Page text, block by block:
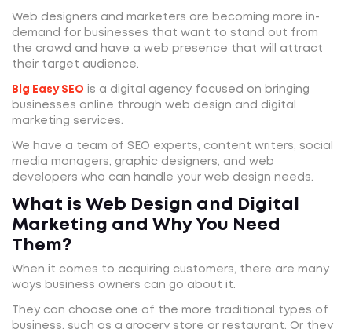
Web designers and marketers are becoming more in-
demand for businesses that want to stand out from
the crowd and have a web presence that will attract
their target audience.
Big Easy SEO is a digital agency focused on bringing
businesses online through web design and digital
marketing services.
We have a team of SEO experts, content writers, social
media managers, graphic designers, and web
developers who can handle your web design needs.
What is Web Design and Digital
Marketing and Why You Need
Them?
When it comes to acquiring customers, there are many
ways business owners can go about it.
They can choose one of the more traditional types of
business, such as a grocery store or restaurant. Or they